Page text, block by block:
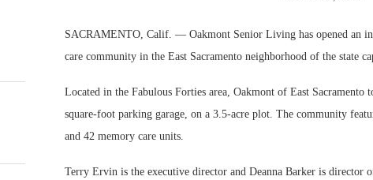
SACRAMENTO, Calif. — Oakmont Senior Living has opened an
care community in the East Sacramento neighborhood of the state
Located in the Fabulous Forties area, Oakmont of East Sacramento
square-foot parking garage, on a 3.5-acre plot. The community
and 42 memory care units.
Terry Ervin is the executive director and Deanna Barker is director